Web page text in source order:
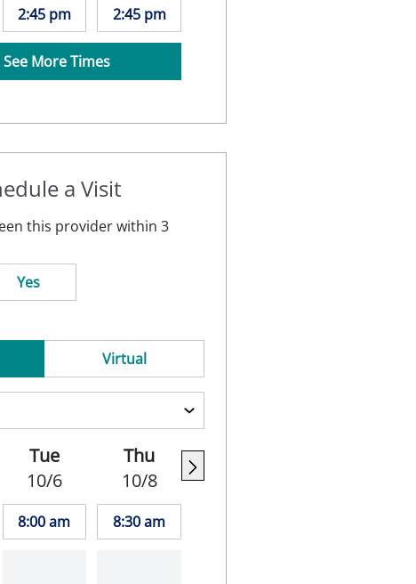
2:45 pm 2:45 pm
See More Times
a Visit
this provider within 3
Yes
Virtual
Tue
10/6
8:00 am
Thu
10/8
8:30 am